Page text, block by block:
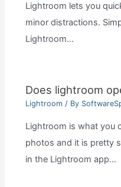
Lightroom lets you
minor distractions.
Lightroom…
Does lightroom
Lightroom / By
Lightroom is what you
photos and it is pretty
in the Lightroom app…